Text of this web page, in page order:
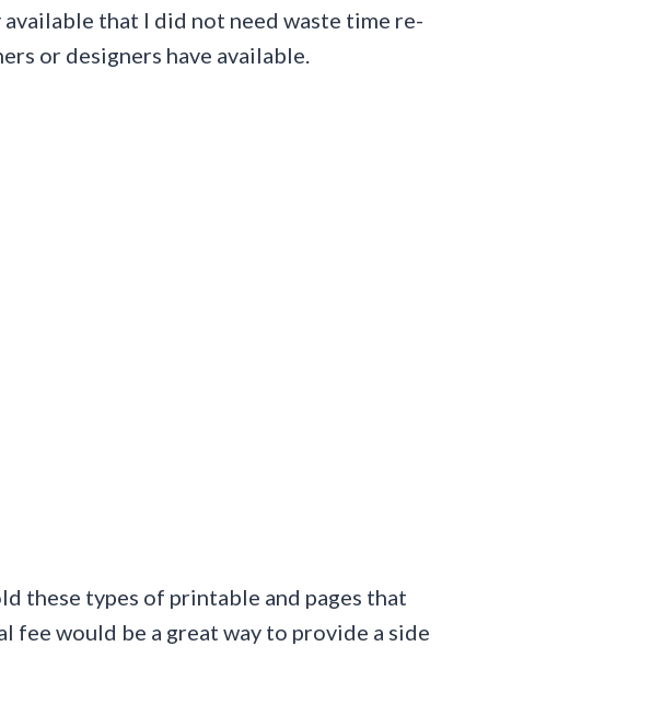
that I did not need waste time re-
or designers have available.
these types of printable and pages that
fee would be a great way to provide a side